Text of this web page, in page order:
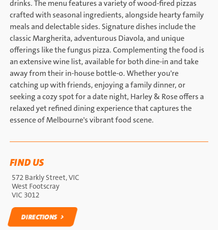
drinks. The menu features a variety of wood-fired pizzas
crafted with seasonal ingredients, alongside hearty family
meals and delectable sides. Signature dishes include the
classic Margherita, adventurous Diavola, and unique
offerings like the fungus pizza. Complementing the food is
an extensive wine list, available for both dine-in and take
away from their in-house bottle-o. Whether you're
catching up with friends, enjoying a family dinner, or
seeking a cozy spot for a date night, Harley & Rose offers a
relaxed yet refined dining experience that captures the
essence of Melbourne's vibrant food scene.
FIND US
572 Barkly Street, VIC
West Footscray
VIC 3012
DIRECTIONS